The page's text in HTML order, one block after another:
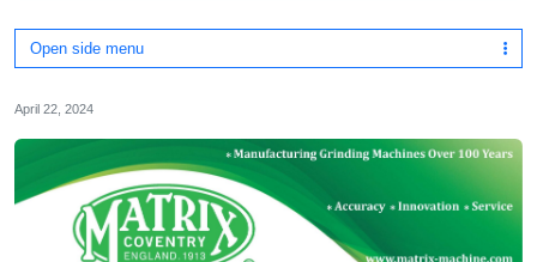
Open side menu
April 22, 2024